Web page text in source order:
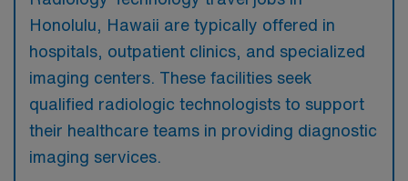
Honolulu, Hawaii are typically offered in
hospitals, outpatient clinics, and specialized
imaging centers. These facilities seek
qualified radiologic technologists to support
their healthcare teams in providing diagnostic
imaging services.